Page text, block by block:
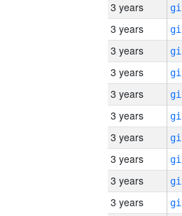
3 years
3 years
3 years
3 years
3 years
3 years
3 years
3 years
3 years
3 years